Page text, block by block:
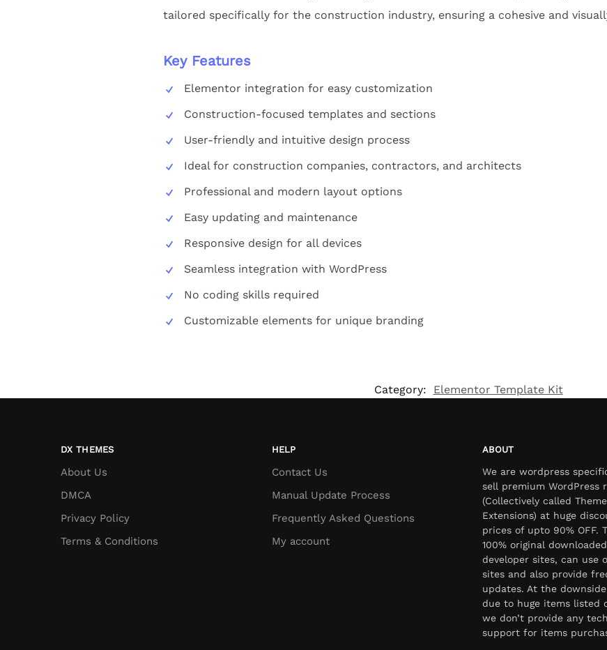
tailored specifically for the construction industry, ensuring a cohesive and
Key Features
Elementor integration for easy customization
Construction-focused templates and sections
User-friendly and intuitive design process
Ideal for construction companies, contractors, and architects
Professional and modern layout options
Easy updating and maintenance
Responsive design for all devices
Seamless integration with WordPress
No coding skills required
Customizable elements for unique branding
Category: Elementor Template Kit
DX THEMES
About Us
DMCA
Privacy Policy
Terms & Conditions
HELP
Contact Us
Manual Update Process
Frequently Asked Questions
My account
ABOUT
We are wordpress
sell premium WordPress
(Collectively called
Extensions) at huge
prices of upto 90% OFF.
100% original
developer sites, can use
sites and also provide
updates. At the
due to huge items listed
we don’t provide any
support for items